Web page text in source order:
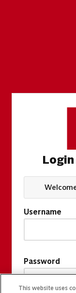
Username
Password
This website uses